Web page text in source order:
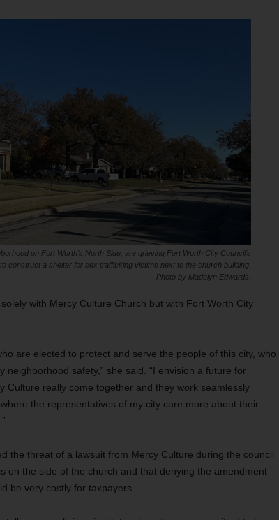
on Fort Worth’s North Side, are grieving Fort Worth City Council’s
construct a shelter for sex trafficking victims next to the church building.
Photo by Madelyn Edwards.
with Mercy Culture Church but with Fort Worth City
are elected to protect and serve the people of this city, who
safety,” she said. “I envision a future for
Culture really come together and they work seamlessly
the representatives of my city care more about their
the threat of a lawsuit from Mercy Culture during the council
on the side of the church and that denying the amendment
be very costly for taxpayers.